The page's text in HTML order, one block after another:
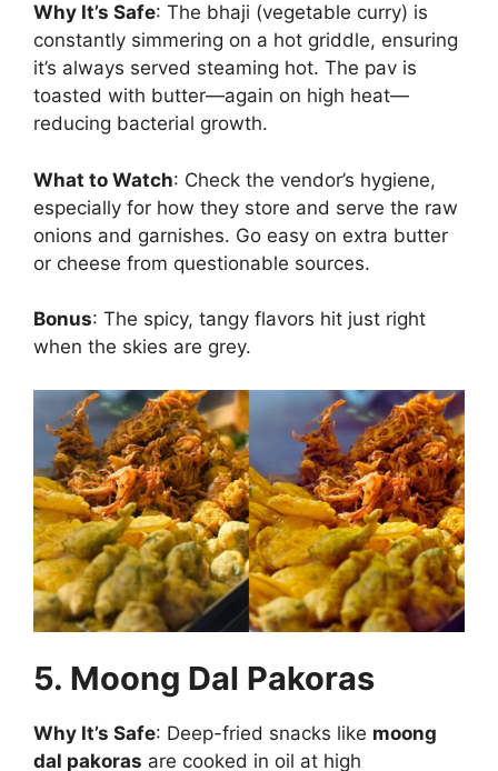
Why It’s Safe: The bhaji (vegetable curry) is
constantly simmering on a hot griddle, ensuring
it’s always served steaming hot. The pav is
toasted with butter—again on high heat—
reducing bacterial growth.
What to Watch: Check the vendor’s hygiene,
especially for how they store and serve the raw
onions and garnishes. Go easy on extra butter
or cheese from questionable sources.
Bonus: The spicy, tangy flavors hit just right
when the skies are grey.
5. Moong Dal Pakoras
Why It’s Safe: Deep-fried snacks like moong
dal pakoras are cooked in oil at high